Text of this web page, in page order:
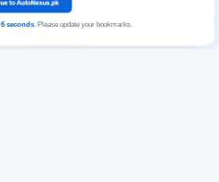
6seconds. Please update your bookmarks.